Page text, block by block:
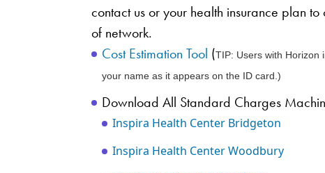
contact us or your health insurance plan
of network.
Cost Estimation Tool (TIP: Users with Horizon
your name as it appears on the ID card.)
Download All Standard Charges
Inspira Health Center Bridgeton
Inspira Health Center Woodbury